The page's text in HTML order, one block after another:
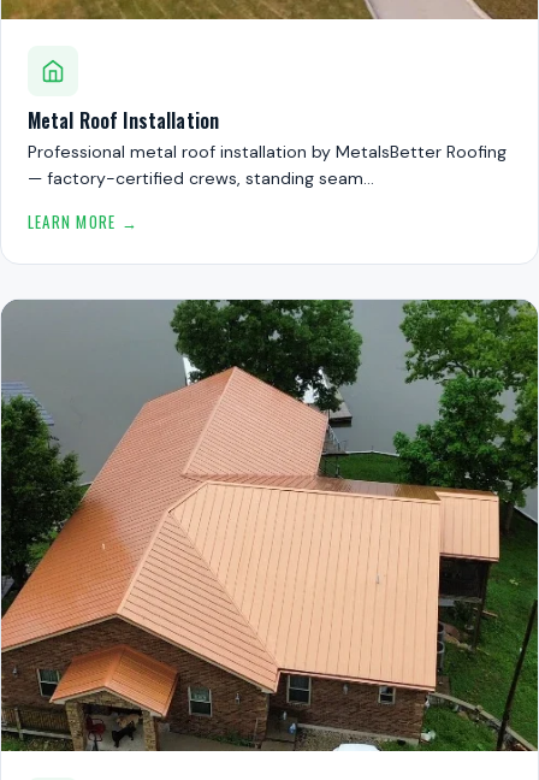
Metal Roof Installation
Professional metal roof installation by MetalsBetter Roofing
— factory-certified crews, standing seam…
LEARN MORE →